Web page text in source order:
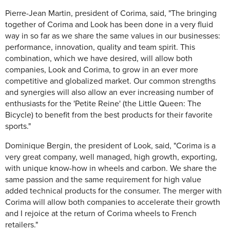
Pierre-Jean Martin, president of Corima, said, "The bringing
together of Corima and Look has been done in a very fluid
way in so far as we share the same values in our businesses:
performance, innovation, quality and team spirit. This
combination, which we have desired, will allow both
companies, Look and Corima, to grow in an ever more
competitive and globalized market. Our common strengths
and synergies will also allow an ever increasing number of
enthusiasts for the 'Petite Reine' (the Little Queen: The
Bicycle) to benefit from the best products for their favorite
sports."
Dominique Bergin, the president of Look, said, "Corima is a
very great company, well managed, high growth, exporting,
with unique know-how in wheels and carbon. We share the
same passion and the same requirement for high value
added technical products for the consumer. The merger with
Corima will allow both companies to accelerate their growth
and I rejoice at the return of Corima wheels to French
retailers."